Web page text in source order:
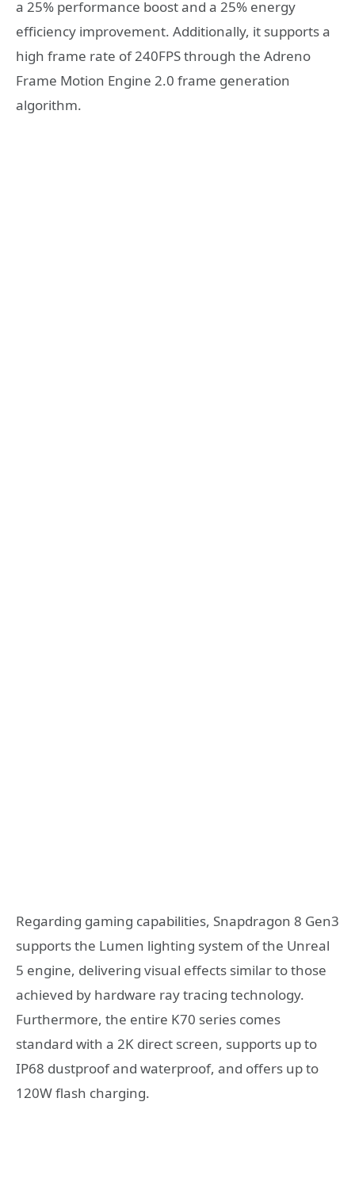
a 25% performance boost and a 25% energy
efficiency improvement. Additionally, it supports a
high frame rate of 240FPS through the Adreno
Frame Motion Engine 2.0 frame generation
algorithm.
Regarding gaming capabilities, Snapdragon 8 Gen3
supports the Lumen lighting system of the Unreal
5 engine, delivering visual effects similar to those
achieved by hardware ray tracing technology.
Furthermore, the entire K70 series comes
standard with a 2K direct screen, supports up to
IP68 dustproof and waterproof, and offers up to
120W flash charging.